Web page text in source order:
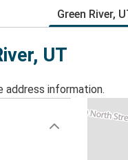
Green River,
UT
information.